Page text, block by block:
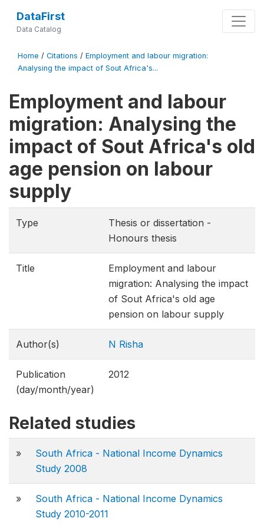
DataFirst
Data Catalog
Home / Citations / Employment and labour migration:
Analysing the impact of Sout Africa's...
Employment and labour
migration: Analysing the
impact of Sout Africa's old
age pension on labour
supply
Type
Thesis or dissertation -
Honours thesis
Title
Employment and labour
migration: Analysing the impact
of Sout Africa's old age
pension on labour supply
Author(s) N Risha
Publication
(day/month/year)
2012
Related studies
»
South Africa - National Income Dynamics
Study 2008
»
South Africa - National Income Dynamics
Study 2010-2011